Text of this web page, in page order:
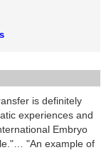
is definitely
experiences and
Embryo
"An example of